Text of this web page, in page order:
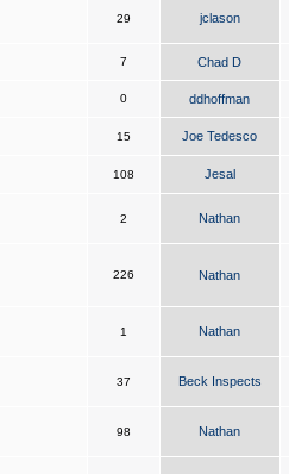
29 jclason
7 Chad D
0 ddhoffman
15 Joe Tedesco
108 Jesal
2 Nathan
226 Nathan
1 Nathan
37 Beck Inspects
98 Nathan